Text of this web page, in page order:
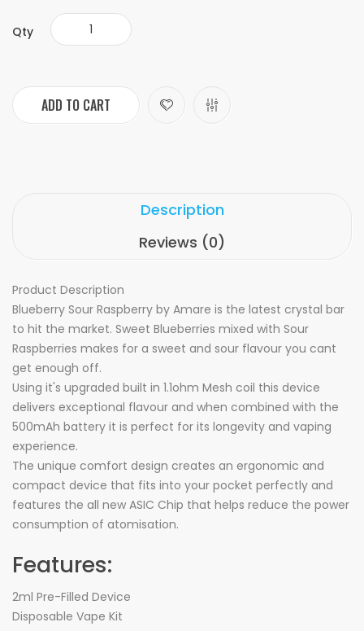
Qty
ADD TO CART
Description
Reviews (0)
Product Description
Blueberry Sour Raspberry by Amare is the latest crystal bar
to hit the market. Sweet Blueberries mixed with Sour
Raspberries makes for a sweet and sour flavour you cant
get enough off.
Using it's upgraded built in 1.1ohm Mesh coil this device
delivers exceptional flavour and when combined with the
500mAh battery it is perfect for its longevity and vaping
experience.
The unique comfort design creates an ergonomic and
compact device that fits into your pocket perfectly and
features the all new ASIC Chip that helps reduce the power
consumption of atomisation.
Features:
2ml Pre-Filled Device
Disposable Vape Kit